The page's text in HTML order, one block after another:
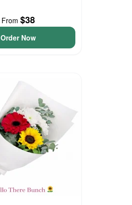
From $38
Order Now